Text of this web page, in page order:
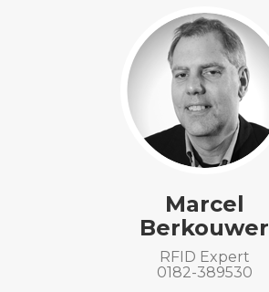
Marcel
Berkouwer
RFID Expert
0182-389530